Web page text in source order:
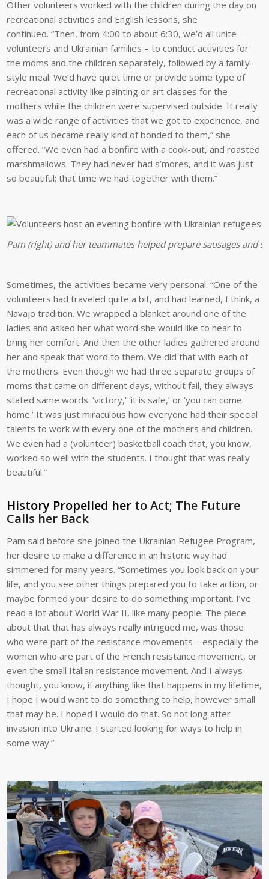
Other volunteers worked with the children during the day on
recreational activities and English lessons, she
continued. “Then, from 4:00 to about 6:30, we’d all unite –
volunteers and Ukrainian families – to conduct activities for
the moms and the children separately, followed by a family-
style meal. We’d have quiet time or provide some type of
recreational activity like painting or art classes for the
mothers while the children were supervised outside. It really
was a wide range of activities that we got to experience, and
each of us became really kind of bonded to them,” she
offered. “We even had a bonfire with a cook-out, and roasted
marshmallows. They had never had s’mores, and it was just
so beautiful; that time we had together with them.”
Pam (right) and her teammates helped prepare sausages and
Sometimes, the activities became very personal. “One of the
volunteers had traveled quite a bit, and had learned, I think, a
Navajo tradition. We wrapped a blanket around one of the
ladies and asked her what word she would like to hear to
bring her comfort. And then the other ladies gathered around
her and speak that word to them. We did that with each of
the mothers. Even though we had three separate groups of
moms that came on different days, without fail, they always
stated same words: ‘victory,’ ‘it is safe,’ or ‘you can come
home.’ It was just miraculous how everyone had their special
talents to work with every one of the mothers and children.
We even had a (volunteer) basketball coach that, you know,
worked so well with the students. I thought that was really
beautiful.”
History Propelled her to Act; The Future
Calls her Back
Pam said before she joined the Ukrainian Refugee Program,
her desire to make a difference in an historic way had
simmered for many years. “Sometimes you look back on your
life, and you see other things prepared you to take action, or
maybe formed your desire to do something important. I’ve
read a lot about World War II, like many people. The piece
about that that has always really intrigued me, was those
who were part of the resistance movements – especially the
women who are part of the French resistance movement, or
even the small Italian resistance movement. And I always
thought, you know, if anything like that happens in my lifetime,
I hope I would want to do something to help, however small
that may be. I hoped I would do that. So not long after
invasion into Ukraine. I started looking for ways to help in
some way.”